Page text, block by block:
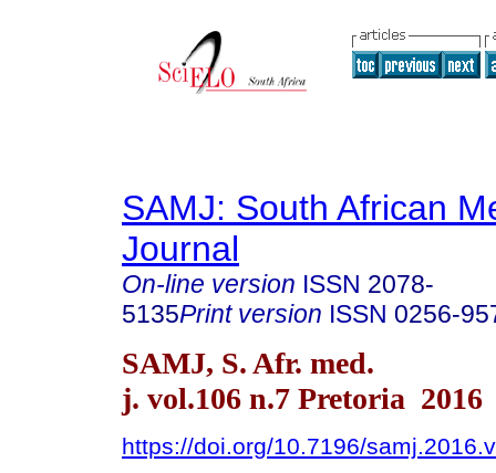
SAMJ: South African
Journal
On-line version ISSN 2078-
5135Print version ISSN 0256-
SAMJ, S. Afr. med.
j. vol.106 n.7 Pretoria 2016
https://doi.org/10.7196/